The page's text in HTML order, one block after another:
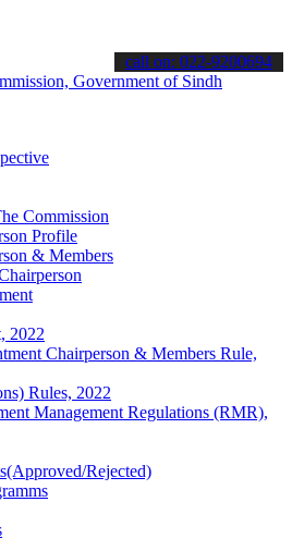
informed about the latest SPSC
call on: 022-9200694
Commission
Profile
& Members
2022
Chairperson & Members Rule,
Rules, 2022
Management Regulations (RMR),
Rejected)